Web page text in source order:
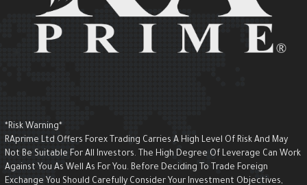
RAprime Ltd Offers Forex Trading Carries A High Level Of Risk And May
Not Be Suitable For All Investors. The High Degree Of Leverage Can
Against You As Well As For You. Before Deciding To Trade Foreign
Exchange You Should Carefully Consider Your Investment Objectives,